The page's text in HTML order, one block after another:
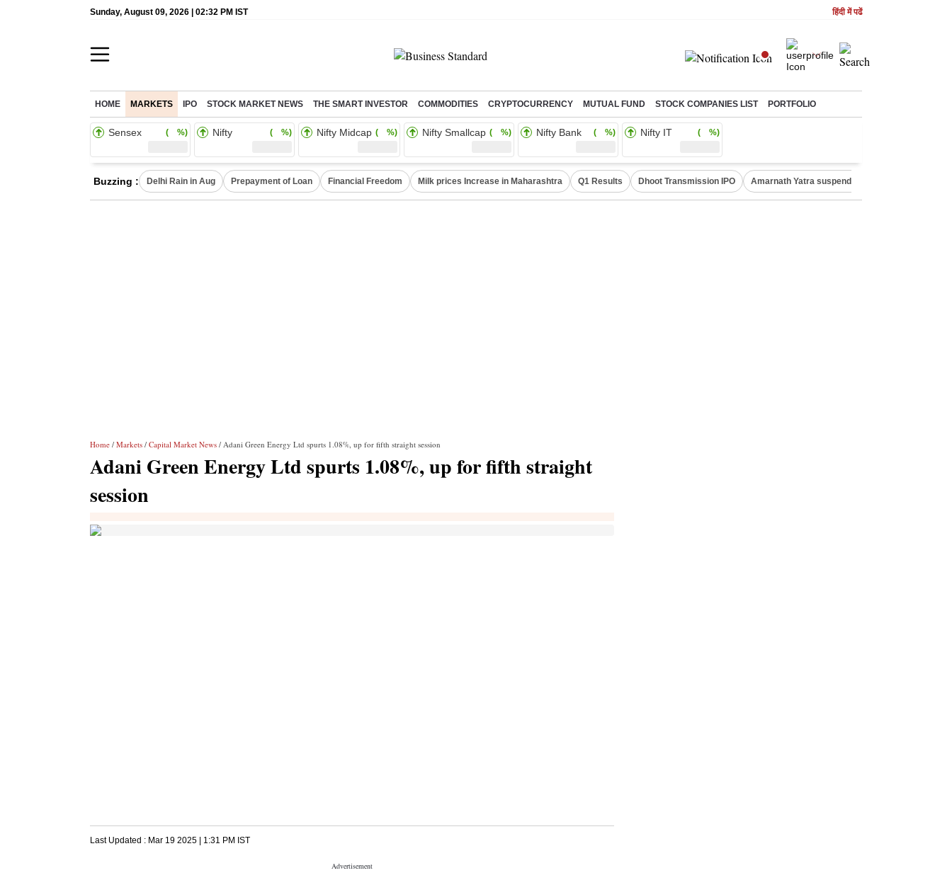
Sunday, August 09, 2026 | 02:32 PM IST हिंदी में पढें
HOME MARKETS IPO STOCK MARKET NEWS THE SMART INVESTOR COMMODITIES CRYPTOCURRENCY MUTUAL FUND STOCK COMPANIES LIST PORTFOLIO
Sensex ( %) Nifty ( %) Nifty Midcap ( %) Nifty Smallcap ( %) Nifty Bank ( %) Nifty IT ( %)
Buzzing : Delhi Rain in Aug Prepayment of Loan Financial Freedom Milk prices Increase in Maharashtra Q1 Results Dhoot Transmission IPO Amarnath Yatra suspended
Home / Markets / Capital Market News / Adani Green Energy Ltd spurts 1.08%, up for fifth straight session
Adani Green Energy Ltd spurts 1.08%, up for fifth straight
session
Last Updated : Mar 19 2025 | 1:31 PM IST